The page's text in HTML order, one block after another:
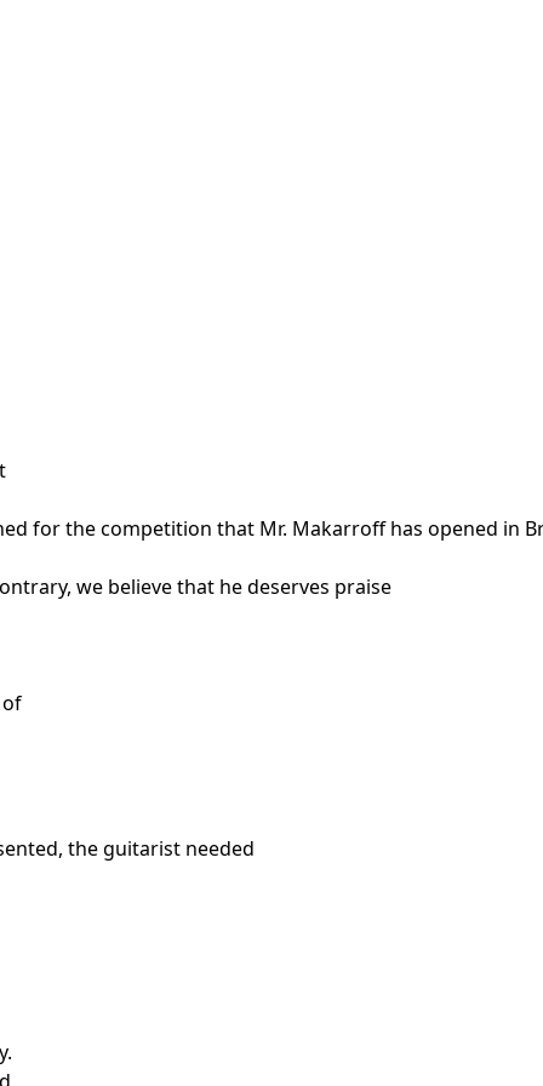
for the competition that Mr. Makarroff has opened in
we believe that he deserves praise
of
the guitarist needed